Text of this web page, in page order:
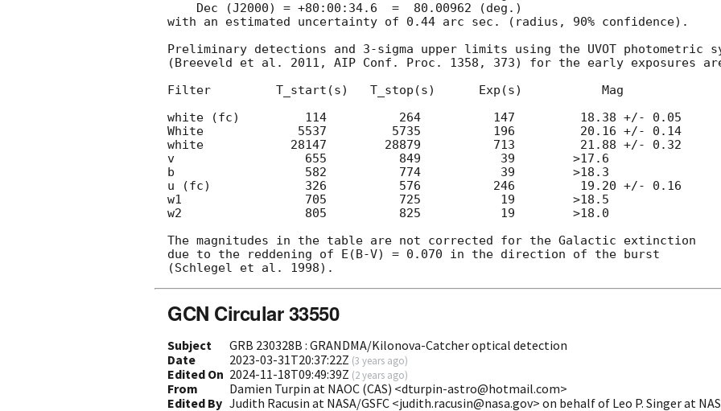
with an estimated uncertainty of 0.44 arc sec. (radius, 90% confidence).
Preliminary detections and 3-sigma upper limits using the UVOT photometric
(Breeveld et al. 2011, AIP Conf. Proc. 1358, 373) for the early exposures
Filter         T_start(s)   T_stop(s)      Exp(s)           Mag
white (fc)         114          264          147         18.38 +/- 0.05
White             5537         5735          196         20.16 +/- 0.14
white            28147        28879          713         21.88 +/- 0.32
v                  655          849           39        >17.6
b                  582          774           39        >18.3
u (fc)             326          576          246         19.20 +/- 0.16
w1                 705          725           19        >18.5
w2                 805          825           19        >18.0
The magnitudes in the table are not corrected for the Galactic extinction
due to the reddening of E(B-V) = 0.070 in the direction of the burst
GCN Circular 33550
Subject
GRB 230328B : GRANDMA/Kilonova-Catcher optical detection
Date
2023-03-31T20:37:22Z (3 years ago)
Edited On 2024-11-18T09:49:39Z (2 years ago)
From
Damien Turpin at NAOC (CAS) <dturpin-astro@hotmail.com>
Edited By Judith Racusin at NASA/GSFC <judith.racusin@nasa.gov> on behalf of Leo P. Singer at